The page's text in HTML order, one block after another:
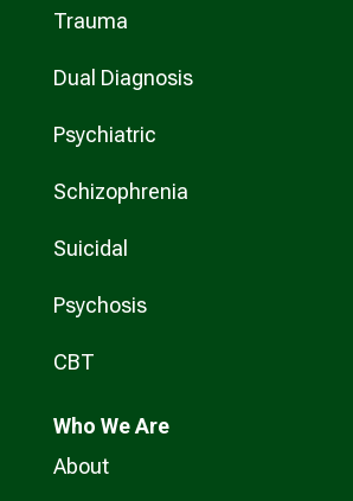
Trauma
Dual Diagnosis
Psychiatric
Schizophrenia
Suicidal
Psychosis
CBT
Who We Are
About